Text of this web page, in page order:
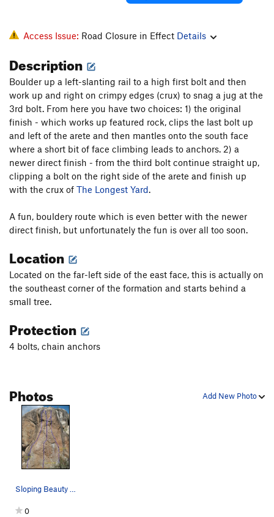
Access Issue: Road Closure in Effect Details
Description
Boulder up a left-slanting rail to a high first bolt and then
work up and right on crimpy edges (crux) to snag a jug at the
3rd bolt. From here you have two choices: 1) the original
finish - which works up featured rock, clips the last bolt up
and left of the arete and then mantles onto the south face
where a short bit of face climbing leads to anchors. 2) a
newer direct finish - from the third bolt continue straight up,
clipping a bolt on the right side of the arete and finish up
with the crux of The Longest Yard.
A fun, bouldery route which is even better with the newer
direct finish, but unfortunately the fun is over all too soon.
Location
Located on the far-left side of the east face, this is actually on
the southeast corner of the formation and starts behind a
small tree.
Protection
4 bolts, chain anchors
Add New Photo
Photos
Sloping Beauty (5.10b), The Angry Inch (5.10c)…
0